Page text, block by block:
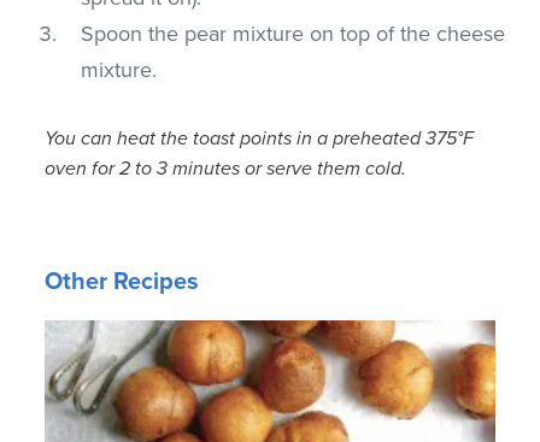
Spoon the pear mixture on top of the cheese
mixture.
You can heat the toast points in a preheated 375°F
oven for 2 to 3 minutes or serve them cold.
Other Recipes